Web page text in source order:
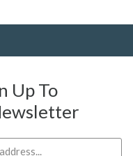
Up To